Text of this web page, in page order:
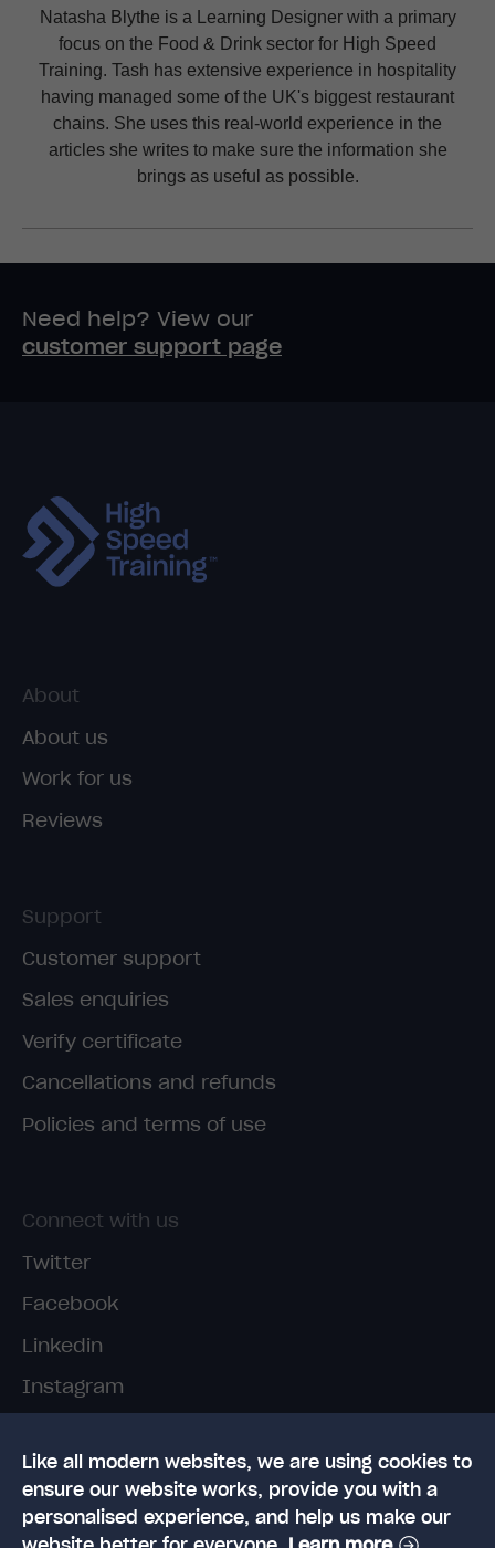
Natasha Blythe is a Learning Designer with a primary
focus on the Food & Drink sector for High Speed
Training. Tash has extensive experience in hospitality
having managed some of the UK's biggest restaurant
chains. She uses this real-world experience in the
articles she writes to make sure the information she
brings as useful as possible.
Like all modern websites, we are using cookies to
ensure our website works, provide you with a
personalised experience, and help us make our
Need help? View our
customer support page
About
About us
Work for us
Reviews
Support
Customer support
Sales enquiries
Verify certificate
Cancellations and refunds
Policies and terms of use
Connect with us
Twitter
Facebook
Linkedin
Instagram